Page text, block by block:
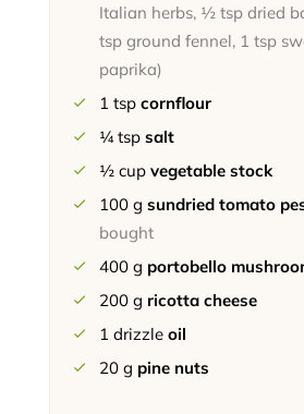
Italian herbs, ½ tsp dried
tsp ground fennel, 1 tsp
paprika)
1 tsp cornflour
¼ tsp salt
½ cup vegetable stock
100 g sundried tomato
bought
400 g portobello
200 g ricotta cheese
1 drizzle oil
20 g pine nuts